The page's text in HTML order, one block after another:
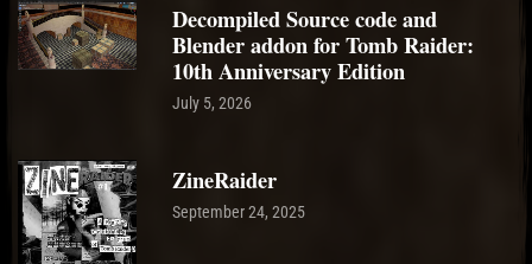
Decompiled Source code and
Blender addon for Tomb Raider:
10th Anniversary Edition
July 5, 2026
ZineRaider
September 24, 2025